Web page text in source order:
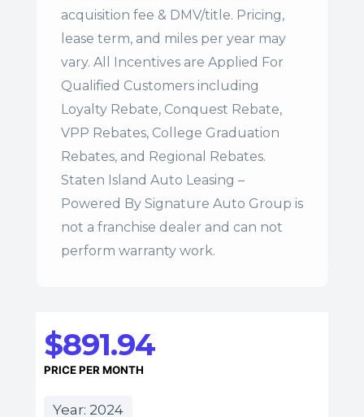
acquisition fee & DMV/title. Pricing,
lease term, and miles per year may
vary. All Incentives are Applied For
Qualified Customers including
Loyalty Rebate, Conquest Rebate,
VPP Rebates, College Graduation
Rebates, and Regional Rebates.
Staten Island Auto Leasing –
Powered By Signature Auto Group is
not a franchise dealer and can not
perform warranty work.
$891.94
PRICE PER MONTH
Year: 2024